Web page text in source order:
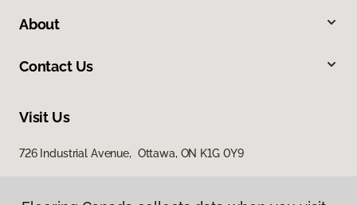
About
Contact Us
Visit Us
726 Industrial Avenue, Ottawa, ON K1G 0Y9